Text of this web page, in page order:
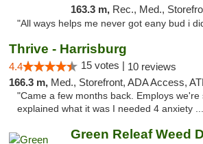
163.3 m, Rec., Med.,
"All ways helps me never got eany bud i
Thrive - Harrisburg
4.4 15 votes | 10 reviews
166.3 m, Med., Storefront, ADA Access,
"Came a few months back. Employs we're
explained what it was I needed 4 anxiety